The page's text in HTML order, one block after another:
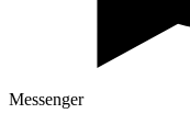
Messenger